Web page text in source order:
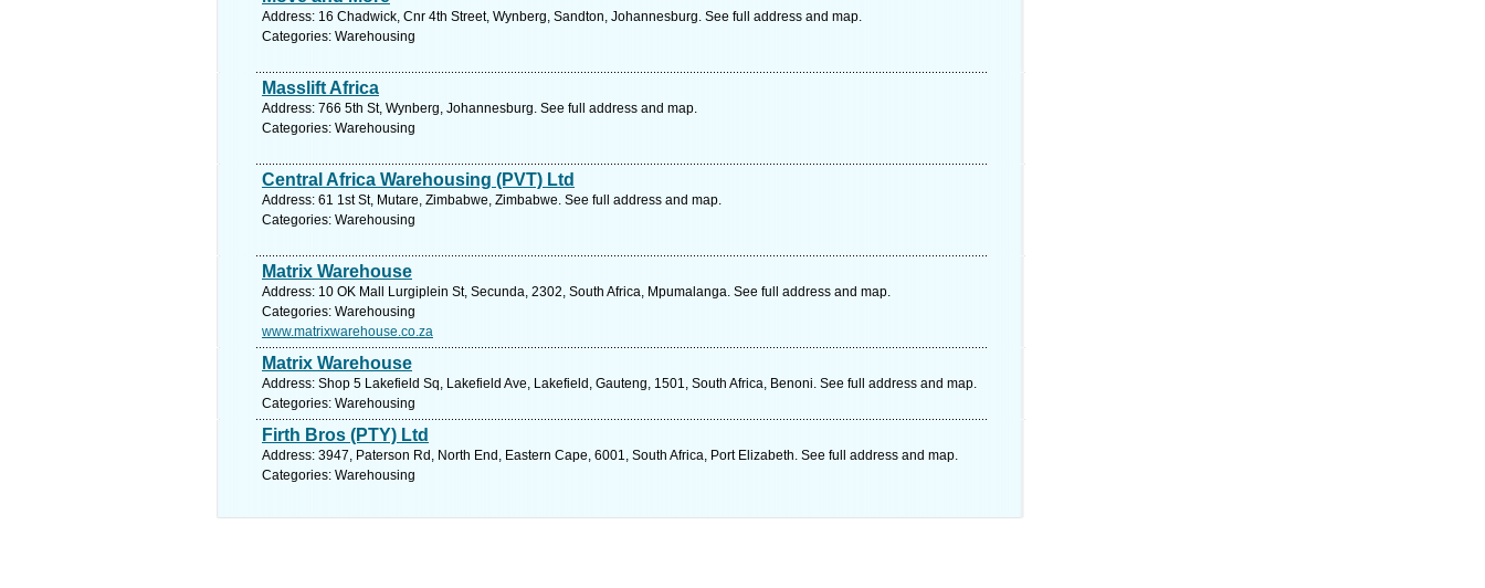
Address: 16 Chadwick, Cnr 4th Street, Wynberg, Sandton, Johannesburg. See full address and map.
Categories: Warehousing
Masslift Africa
Address: 766 5th St, Wynberg, Johannesburg. See full address and map.
Categories: Warehousing
Central Africa Warehousing (PVT) Ltd
Address: 61 1st St, Mutare, Zimbabwe, Zimbabwe. See full address and map.
Categories: Warehousing
Matrix Warehouse
Address: 10 OK Mall Lurgiplein St, Secunda, 2302, South Africa, Mpumalanga. See full address and map.
Categories: Warehousing
www.matrixwarehouse.co.za
Matrix Warehouse
Address: Shop 5 Lakefield Sq, Lakefield Ave, Lakefield, Gauteng, 1501, South Africa, Benoni. See full address and map.
Categories: Warehousing
Firth Bros (PTY) Ltd
Address: 3947, Paterson Rd, North End, Eastern Cape, 6001, South Africa, Port Elizabeth. See full address and map.
Categories: Warehousing